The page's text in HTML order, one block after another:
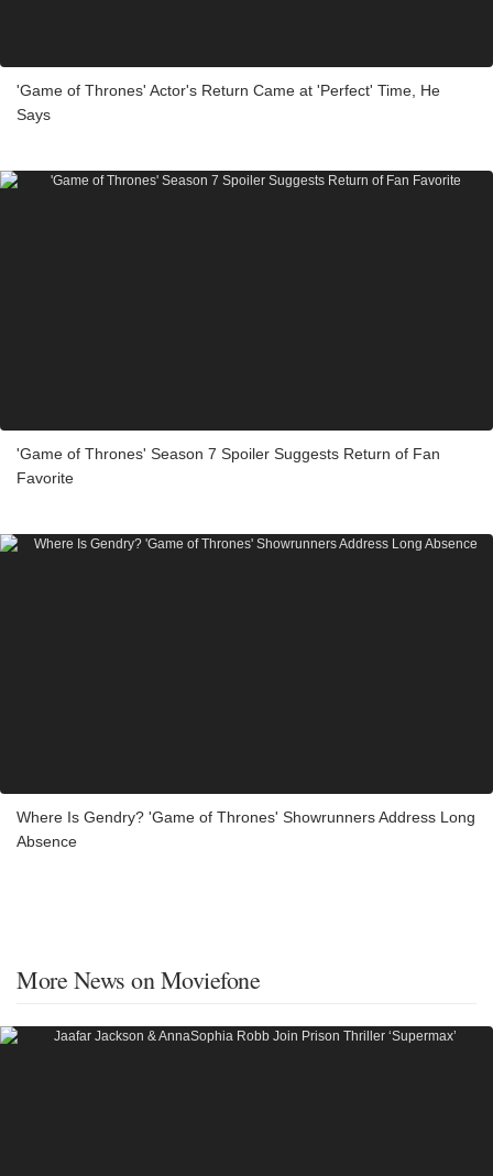
'Game of Thrones' Actor's Return Came at 'Perfect' Time, He
Says
'Game of Thrones' Season 7 Spoiler Suggests Return of Fan
Favorite
Where Is Gendry? 'Game of Thrones' Showrunners Address Long
Absence
More News on Moviefone